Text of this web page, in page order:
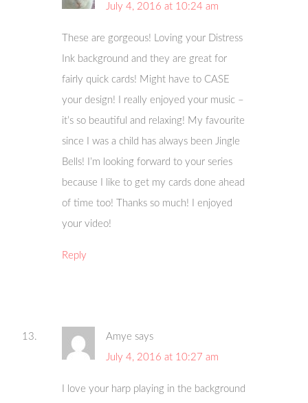
July 4, 2016 at 10:24 am
These are gorgeous! Loving your Distress
Ink background and they are great for
fairly quick cards! Might have to CASE
your design! I really enjoyed your music –
it’s so beautiful and relaxing! My favourite
since I was a child has always been Jingle
Bells! I’m looking forward to your series
because I like to get my cards done ahead
of time too! Thanks so much! I enjoyed
your video!
Reply
Amye says
July 4, 2016 at 10:27 am
I love your harp playing in the background